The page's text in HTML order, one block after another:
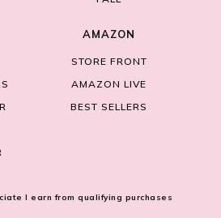
AMAZON
STORE FRONT
AMAZON LIVE
BEST SELLERS
I earn from qualifying purchases